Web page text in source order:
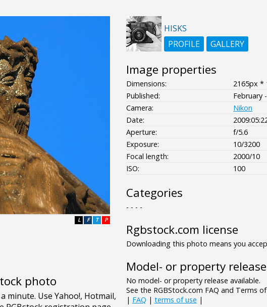
P
T
F
L
photo
HISKS
PROFILE
GALLERY
Image properties
Dimensions:
2165px *
Published:
February
Camera:
Nikon
Date:
Aperture:
f/5.6
Exposure:
10/3200
Focal length:
2000/10
ISO:
100
Categories
- - - -
Rgbstock.com license
Downloading this photo means you
Model- or property release
No model- or property release available.
See the RGBStock.com FAQ and Terms
| FAQ | terms of use |